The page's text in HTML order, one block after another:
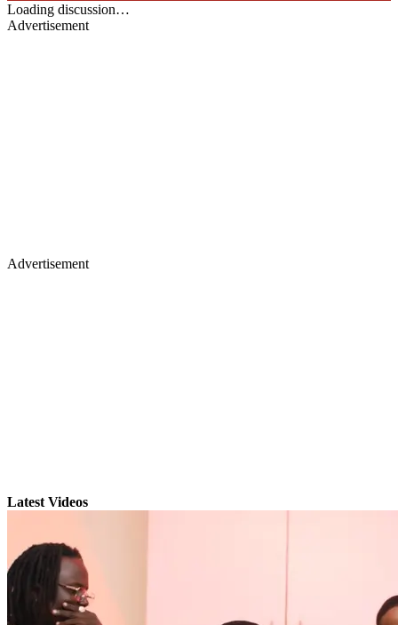
Loading discussion…
Advertisement
Advertisement
Latest Videos